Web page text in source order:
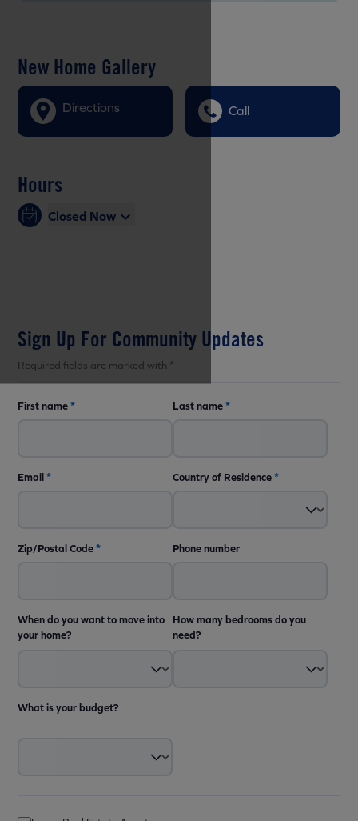
New Home Gallery
Directions Call
Hours
Closed Now
Sign Up For Community Updates
Required fields are marked with *
First name* Last name*
Email* Country of Residence*
Zip/Postal Code* Phone number
When do you want to move into
your home?
How many bedrooms do you
need?
What is your budget?